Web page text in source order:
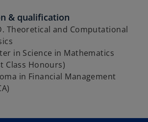
& qualification
Theoretical and Computational
in Science in Mathematics
Class Honours)
in Financial Management